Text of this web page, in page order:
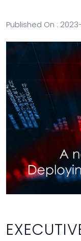
Published On :